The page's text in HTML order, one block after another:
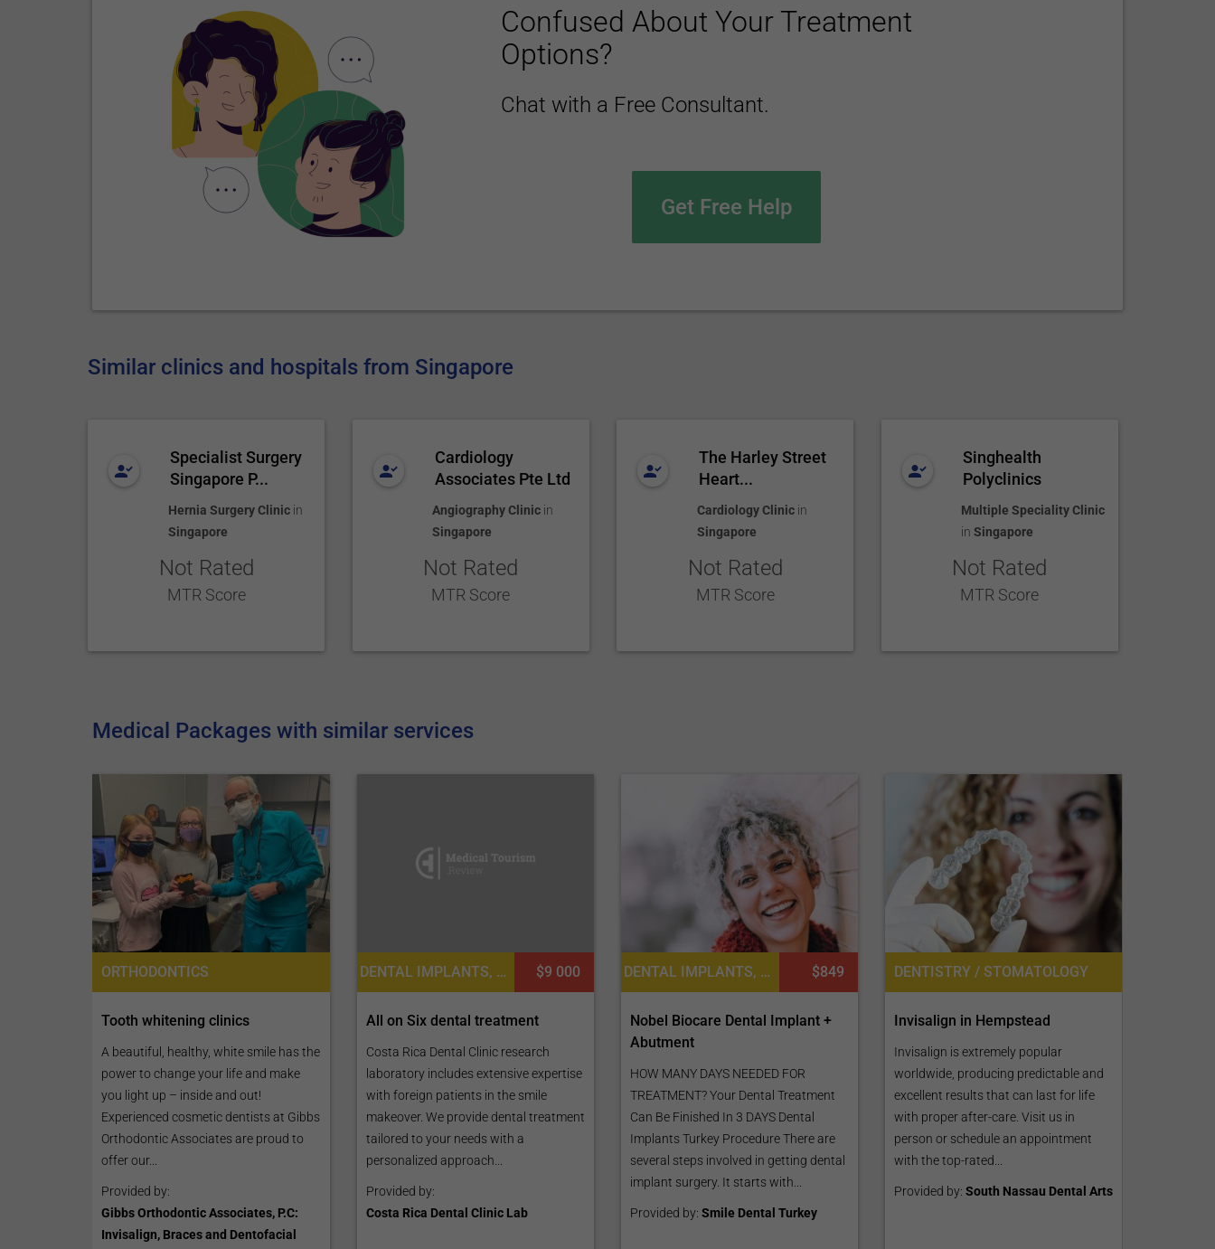
Confused About Your Treatment
Options?
Chat with a Free Consultant.
Get Free Help
Similar clinics and hospitals from Singapore
Specialist Surgery
Singapore P...
Hernia Surgery Clinicin
Singapore
Not Rated
MTR Score
Cardiology
Associates Pte Ltd
Angiography Clinic in
Singapore
Not Rated
MTR Score
The Harley Street
Heart...
Cardiology Clinicin
Singapore
Not Rated
MTR Score
Singhealth
Polyclinics
Multiple Speciality Clinic
inSingapore
Not Rated
MTR Score
Medical Packages with similar services
ORTHODONTICS
Tooth whitening clinics
A beautiful, healthy, white smile has the
power to change your life and make
you light up – inside and out!
Experienced cosmetic dentists at Gibbs
Orthodontic Associates are proud to
offer our...
Provided by:
Gibbs Orthodontic Associates, P.C:
Invisalign, Braces and Dentofacial
DENTAL IMPLANTS, DENTURES, DENTISTRY / STOMATOLOGY $9 000
All on Six dental treatment
Costa Rica Dental Clinic research
laboratory includes extensive expertise
with foreign patients in the smile
makeover. We provide dental treatment
tailored to your needs with a
personalized approach...
Provided by:
Costa Rica Dental Clinic Lab
DENTAL IMPLANTS, DENTISTRY / STOMATOLOGY $849
Nobel Biocare Dental Implant +
Abutment
HOW MANY DAYS NEEDED FOR
TREATMENT? Your Dental Treatment
Can Be Finished In 3 DAYS Dental
Implants Turkey Procedure There are
several steps involved in getting dental
implant surgery. It starts with...
Provided by: Smile Dental Turkey
DENTISTRY / STOMATOLOGY
Invisalign in Hempstead
Invisalign is extremely popular
worldwide, producing predictable and
excellent results that can last for life
with proper after-care. Visit us in
person or schedule an appointment
with the top-rated...
Provided by:South Nassau Dental Arts